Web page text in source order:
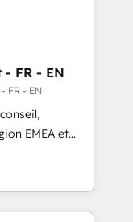
handle the
your ideal
maximize
HubSpot
- FR - EN
FR - EN
EMEA et
en
CRM et
over 115